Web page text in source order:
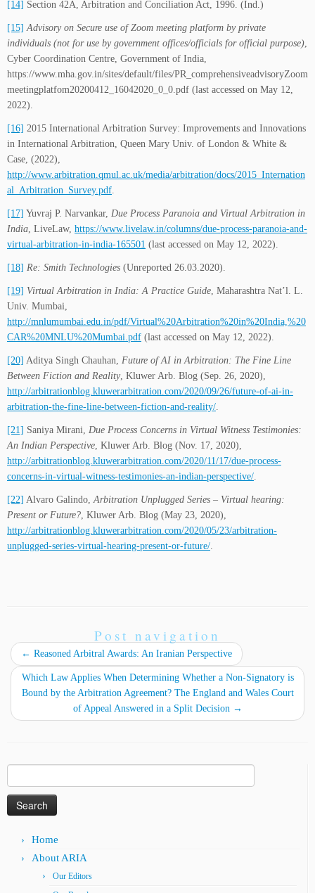
[14] Section 42A, Arbitration and Conciliation Act, 1996. (Ind.)
[15] Advisory on Secure use of Zoom meeting platform by private
individuals (not for use by government offices/officials for official purpose),
Cyber Coordination Centre, Government of India,
https://www.mha.gov.in/sites/default/files/PR_comprehensiveadvisoryZoom
meetingplatfom20200412_16042020_0_0.pdf (last accessed on May 12,
2022).
[16] 2015 International Arbitration Survey: Improvements and Innovations
in International Arbitration, Queen Mary Univ. of London & White &
Case, (2022),
http://www.arbitration.qmul.ac.uk/media/arbitration/docs/2015_Internation
al_Arbitration_Survey.pdf.
[17] Yuvraj P. Narvankar, Due Process Paranoia and Virtual Arbitration in
India, LiveLaw, https://www.livelaw.in/columns/due-process-paranoia-and-
virtual-arbitration-in-india-165501 (last accessed on May 12, 2022).
[18] Re: Smith Technologies (Unreported 26.03.2020).
[19] Virtual Arbitration in India: A Practice Guide, Maharashtra Nat’l. L.
Univ. Mumbai,
http://mnlumumbai.edu.in/pdf/Virtual%20Arbitration%20in%20India,%20
CAR%20MNLU%20Mumbai.pdf (last accessed on May 12, 2022).
[20] Aditya Singh Chauhan, Future of AI in Arbitration: The Fine Line
Between Fiction and Reality, Kluwer Arb. Blog (Sep. 26, 2020),
http://arbitrationblog.kluwerarbitration.com/2020/09/26/future-of-ai-in-
arbitration-the-fine-line-between-fiction-and-reality/.
[21] Saniya Mirani, Due Process Concerns in Virtual Witness Testimonies:
An Indian Perspective, Kluwer Arb. Blog (Nov. 17, 2020),
http://arbitrationblog.kluwerarbitration.com/2020/11/17/due-process-
concerns-in-virtual-witness-testimonies-an-indian-perspective/.
[22] Alvaro Galindo,Arbitration Unplugged Series – Virtual hearing:
Present or Future?, Kluwer Arb. Blog (May 23, 2020),
http://arbitrationblog.kluwerarbitration.com/2020/05/23/arbitration-
unplugged-series-virtual-hearing-present-or-future/.
Post navigation
← Reasoned Arbitral Awards: An Iranian Perspective
Which Law Applies When Determining Whether a Non-Signatory is
Bound by the Arbitration Agreement? The England and Wales Court
of Appeal Answered in a Split Decision →
for:
Home
About ARIA
Our Editors